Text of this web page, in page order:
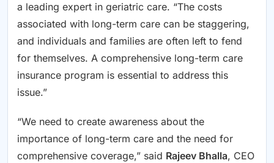
a leading expert in geriatric care. “The costs
associated with long-term care can be staggering,
and individuals and families are often left to fend
for themselves. A comprehensive long-term care
insurance program is essential to address this
issue.”
“We need to create awareness about the
importance of long-term care and the need for
comprehensive coverage,” said Rajeev Bhalla, CEO